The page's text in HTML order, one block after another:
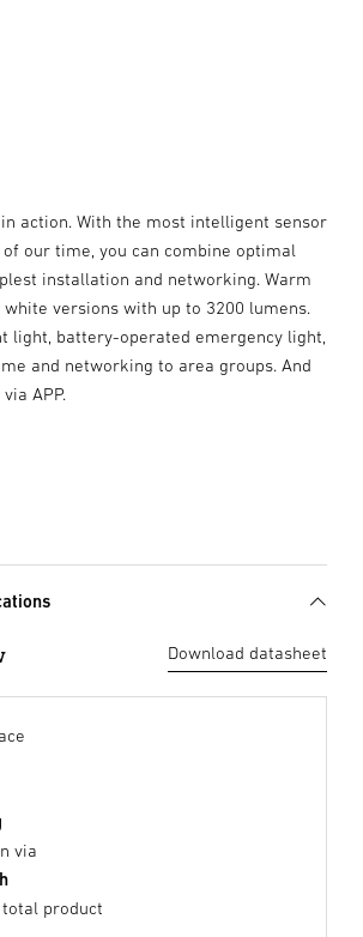
action. With the most intelligent sensor
our time, you can combine optimal
installation and networking. Warm
versions with up to 3200 lumens.
light, battery-operated emergency light,
and networking to area groups. And
APP.
Download datasheet
via
product